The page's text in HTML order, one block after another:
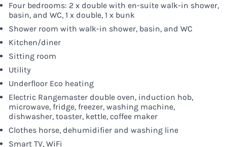
Four bedrooms: 2 x double with en-suite walk-in shower,
basin, and WC, 1 x double, 1 x bunk
Shower room with walk-in shower, basin, and WC
Kitchen/diner
Sitting room
Utility
Underfloor Eco heating
Electric Rangemaster double oven, induction hob,
microwave, fridge, freezer, washing machine,
dishwasher, toaster, kettle, coffee maker
Clothes horse, dehumidifier and washing line
Smart TV, WiFi